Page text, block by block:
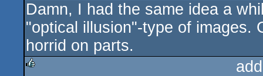
Damn, I had the same idea a
"optical illusion"-type of images.
horrid on parts.